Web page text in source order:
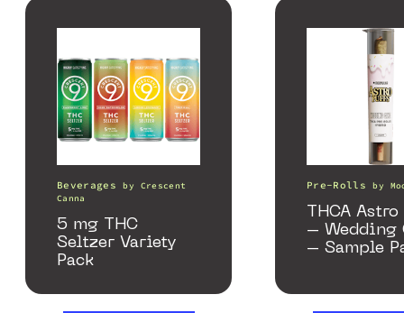
Beverages by Crescent
Canna
5 mg THC
Seltzer Variety
Pack
Pre-Rolls by
THCA
– Wedding
– Sample